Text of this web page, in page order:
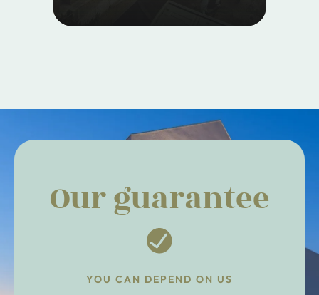
Our guarantee
YOU CAN DEPEND ON US